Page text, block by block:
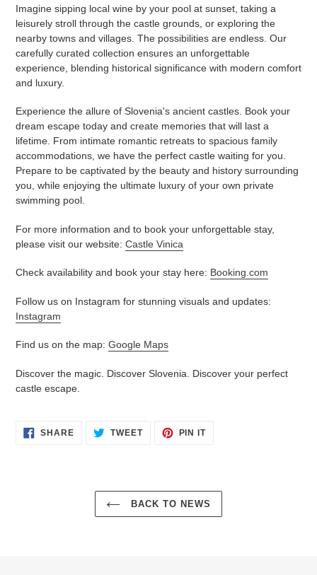
Imagine sipping local wine by your pool at sunset, taking a
leisurely stroll through the castle grounds, or exploring the
nearby towns and villages. The possibilities are endless. Our
carefully curated collection ensures an unforgettable
experience, blending historical significance with modern comfort
and luxury.
Experience the allure of Slovenia's ancient castles. Book your
dream escape today and create memories that will last a
lifetime. From intimate romantic retreats to spacious family
accommodations, we have the perfect castle waiting for you.
Prepare to be captivated by the beauty and history surrounding
you, while enjoying the ultimate luxury of your own private
swimming pool.
For more information and to book your unforgettable stay,
please visit our website: Castle Vinica
Check availability and book your stay here: Booking.com
Follow us on Instagram for stunning visuals and updates:
Instagram
Find us on the map: Google Maps
Discover the magic. Discover Slovenia. Discover your perfect
castle escape.
SHARESHARE
ON
TWEETTWEET PIN ITPIN
BACK TO NEWS